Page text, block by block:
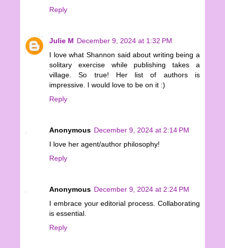
Reply
Julie M December 9, 2024 at 1:32 PM
I love what Shannon said about writing being a
solitary exercise while publishing takes a
village. So true! Her list of authors is
impressive. I would love to be on it :)
Reply
Anonymous December 9, 2024 at 2:14 PM
I love her agent/author philosophy!
Reply
Anonymous December 9, 2024 at 2:24 PM
I embrace your editorial process. Collaborating
is essential.
Reply